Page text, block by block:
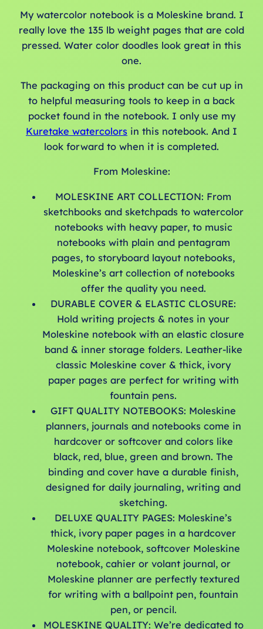
My watercolor notebook is a Moleskine brand. I
really love the 135 lb weight pages that are cold
pressed. Water color doodles look great in this
one.
The packaging on this product can be cut up in
to helpful measuring tools to keep in a back
pocket found in the notebook. I only use my
Kuretake watercolors in this notebook. And I
look forward to when it is completed.
From Moleskine:
MOLESKINE ART COLLECTION: From
sketchbooks and sketchpads to watercolor
notebooks with heavy paper, to music
notebooks with plain and pentagram
pages, to storyboard layout notebooks,
Moleskine’s art collection of notebooks
offer the quality you need.
DURABLE COVER & ELASTIC CLOSURE:
Hold writing projects & notes in your
Moleskine notebook with an elastic closure
band & inner storage folders. Leather-like
classic Moleskine cover & thick, ivory
paper pages are perfect for writing with
fountain pens.
GIFT QUALITY NOTEBOOKS: Moleskine
planners, journals and notebooks come in
hardcover or softcover and colors like
black, red, blue, green and brown. The
binding and cover have a durable finish,
designed for daily journaling, writing and
sketching.
DELUXE QUALITY PAGES: Moleskine’s
thick, ivory paper pages in a hardcover
Moleskine notebook, softcover Moleskine
notebook, cahier or volant journal, or
Moleskine planner are perfectly textured
for writing with a ballpoint pen, fountain
pen, or pencil.
MOLESKINE QUALITY: We’re dedicated to